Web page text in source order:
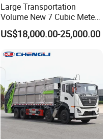
Large Transportation
Volume New 7 Cubic Meter
Compression Garbage Truck
US$18,000.00-25,000.00